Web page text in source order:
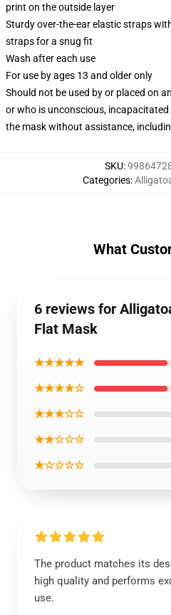
print on the outside layer
Sturdy over-the-ear elastic straps
straps for a snug fit
Wash after each use
For use by ages 13 and older only
Should not be used by or placed on
or who is unconscious,
the mask without assistance,
SKU:
Categories:
What
6 reviews for
Flat Mask
★★★★★
★★★★☆
★★★☆☆
★★☆☆☆
★☆☆☆☆
The product matches its
high quality and performs
use.